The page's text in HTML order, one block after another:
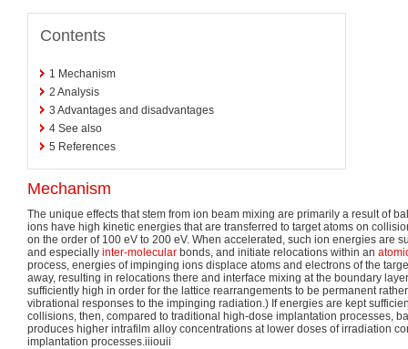
Contents
1 Mechanism
2 Analysis
3 Advantages and disadvantages
4 See also
5 References
Mechanism
The unique effects that stem from ion beam mixing are primarily a result of
ions have high kinetic energies that are transferred to target atoms on
on the order of 100 eV to 200 eV. When accelerated, such ion energies are
and especially inter-molecular bonds, and initiate relocations within an
process, energies of impinging ions displace atoms and electrons of the
away, resulting in relocations there and interface mixing at the boundary
sufficiently high in order for the lattice rearrangements to be permanent
vibrational responses to the impinging radiation.) If energies are kept
collisions, then, compared to traditional high-dose implantation processes,
produces higher intrafilm alloy concentrations at lower doses of irradiation
implantation processes.iiiouii